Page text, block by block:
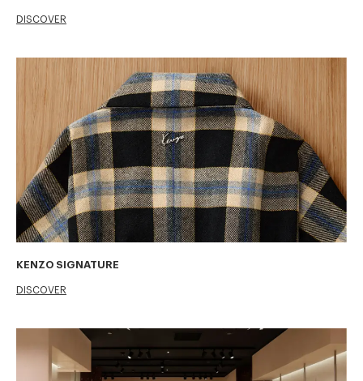
DISCOVER
KENZO SIGNATURE
DISCOVER